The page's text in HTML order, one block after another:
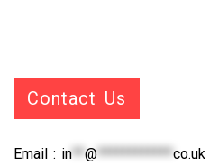
Contact Us
Email : in**@************co.uk